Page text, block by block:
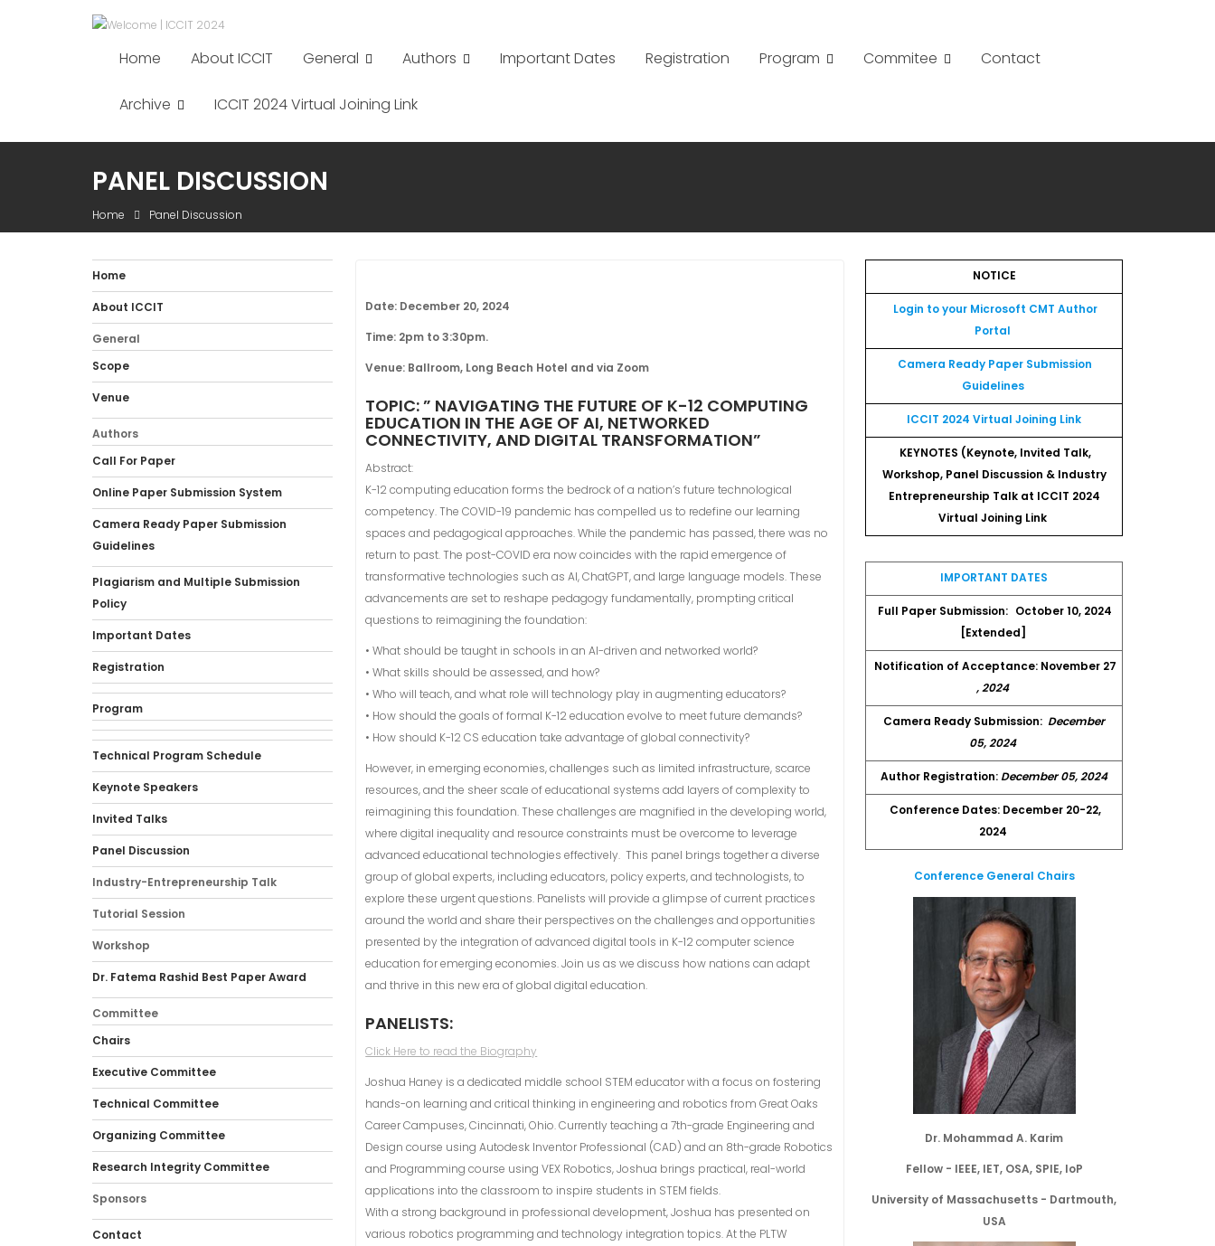
Home About ICCIT General Authors Important Dates Registration Program Commitee Contact
Archive ICCIT 2024 Virtual Joining Link
PANEL DISCUSSION
Home Panel Discussion
Date: December 20, 2024
Time: 2pm to 3:30pm.
Venue: Ballroom, Long Beach Hotel and via Zoom
TOPIC: ” NAVIGATING THE FUTURE OF K-12 COMPUTING
EDUCATION IN THE AGE OF AI, NETWORKED
CONNECTIVITY, AND DIGITAL TRANSFORMATION”
Abstract:
K-12 computing education forms the bedrock of a nation’s future technological
competency. The COVID-19 pandemic has compelled us to redefine our learning
spaces and pedagogical approaches. While the pandemic has passed, there was no
return to past. The post-COVID era now coincides with the rapid emergence of
transformative technologies such as AI, ChatGPT, and large language models. These
advancements are set to reshape pedagogy fundamentally, prompting critical
questions to reimagining the foundation:
• What should be taught in schools in an AI-driven and networked world?
• What skills should be assessed, and how?
• Who will teach, and what role will technology play in augmenting educators?
• How should the goals of formal K-12 education evolve to meet future demands?
• How should K-12 CS education take advantage of global connectivity?
However, in emerging economies, challenges such as limited infrastructure, scarce
resources, and the sheer scale of educational systems add layers of complexity to
reimagining this foundation. These challenges are magnified in the developing world,
where digital inequality and resource constraints must be overcome to leverage
advanced educational technologies effectively. This panel brings together a diverse
group of global experts, including educators, policy experts, and technologists, to
explore these urgent questions. Panelists will provide a glimpse of current practices
around the world and share their perspectives on the challenges and opportunities
presented by the integration of advanced digital tools in K-12 computer science
education for emerging economies. Join us as we discuss how nations can adapt
and thrive in this new era of global digital education.
PANELISTS:
Click Here to read the Biography
Joshua Haney is a dedicated middle school STEM educator with a focus on fostering
hands-on learning and critical thinking in engineering and robotics from Great Oaks
Career Campuses, Cincinnati, Ohio. Currently teaching a 7th-grade Engineering and
Design course using Autodesk Inventor Professional (CAD) and an 8th-grade Robotics
and Programming course using VEX Robotics, Joshua brings practical, real-world
applications into the classroom to inspire students in STEM fields.
With a strong background in professional development, Joshua has presented on
various robotics programming and technology integration topics. At the PLTW
Home
About ICCIT
General
Scope
Venue
Authors
Call For Paper
Online Paper Submission System
Camera Ready Paper Submission
Guidelines
Plagiarism and Multiple Submission
Policy
Important Dates
Registration
Program
Technical Program Schedule
Keynote Speakers
Invited Talks
Panel Discussion
Industry-Entrepreneurship Talk
Tutorial Session
Workshop
Dr. Fatema Rashid Best Paper Award
Committee
Chairs
Executive Committee
Technical Committee
Organizing Committee
Research Integrity Committee
Sponsors
Contact
NOTICE
Login to your Microsoft CMT Author
Portal
Camera Ready Paper Submission
Guidelines
ICCIT 2024 Virtual Joining Link
KEYNOTES (Keynote, Invited Talk,
Workshop, Panel Discussion & Industry
Entrepreneurship Talk at ICCIT 2024
Virtual Joining Link
IMPORTANT DATES
Full Paper Submission: October 10, 2024
[Extended]
Notification of Acceptance: November 27
, 2024
Camera Ready Submission: December
05, 2024
Author Registration: December 05, 2024
Conference Dates: December 20-22,
2024
Conference General Chairs
Dr. Mohammad A. Karim
Fellow - IEEE, IET, OSA, SPIE, IoP
University of Massachusetts - Dartmouth,
USA